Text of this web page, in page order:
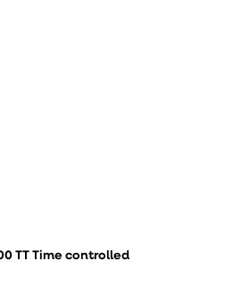
TT Time controlled